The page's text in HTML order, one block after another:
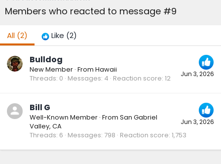
Members who reacted to message #9
All (2) Like (2)
Jun 3, 2026
Bulldog
New Member · From Hawaii
Threads 0 Messages 4 Reaction score 12
Jun 3, 2026
Bill G
Well-Known Member · From San Gabriel
Valley, CA
Threads 6 Messages 798 Reaction score 1,753